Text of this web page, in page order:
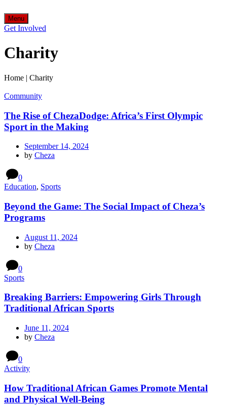
Menu
Get Involved
Charity
Home | Charity
Community
The Rise of ChezaDodge: Africa’s First Olympic
Sport in the Making
September 14, 2024
by Cheza
0
Education, Sports
Beyond the Game: The Social Impact of Cheza’s
Programs
August 11, 2024
by Cheza
0
Sports
Breaking Barriers: Empowering Girls Through
Traditional African Sports
June 11, 2024
by Cheza
0
Activity
How Traditional African Games Promote Mental
and Physical Well-Being